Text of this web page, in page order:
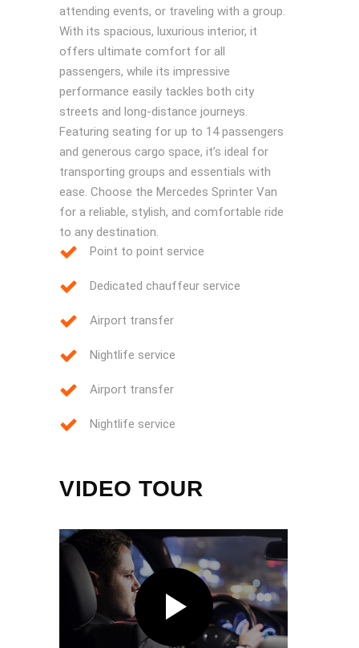
attending events, or traveling with a group.
With its spacious, luxurious interior, it
offers ultimate comfort for all
passengers, while its impressive
performance easily tackles both city
streets and long-distance journeys.
Featuring seating for up to 14 passengers
and generous cargo space, it’s ideal for
transporting groups and essentials with
ease. Choose the Mercedes Sprinter Van
for a reliable, stylish, and comfortable ride
to any destination.
Point to point service
Dedicated chauffeur service
Airport transfer
Nightlife service
Airport transfer
Nightlife service
VIDEO TOUR